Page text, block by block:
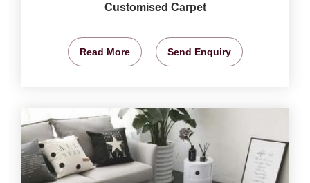
Customised Carpet
Read More Send Enquiry